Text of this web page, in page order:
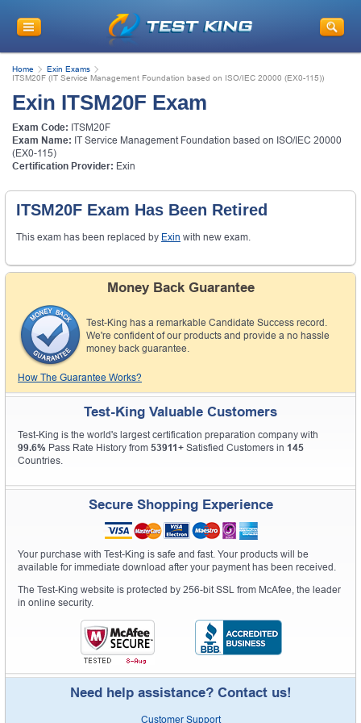
Home
Exin Exams
ITSM20F (IT Service Management Foundation based on ISO/IEC 20000 (EX0-115))
Exin ITSM20F Exam
Exam Code: ITSM20F
Exam Name: IT Service Management Foundation based on ISO/IEC 20000
(EX0-115)
Certification Provider: Exin
ITSM20F Exam Has Been Retired
This exam has been replaced by Exin with new exam.
Money Back Guarantee
Test-King has a remarkable Candidate Success record.
We're confident of our products and provide a no hassle
money back guarantee.
How The Guarantee Works?
Test-King Valuable Customers
Test-King is the world's largest certification preparation company with
99.6% Pass Rate History from 53911+ Satisfied Customers in 145
Countries.
Secure Shopping Experience
Your purchase with Test-King is safe and fast. Your products will be
available for immediate download after your payment has been received.
The Test-King website is protected by 256-bit SSL from McAfee, the leader
in online security.
Need help assistance? Contact us!
Customer Support